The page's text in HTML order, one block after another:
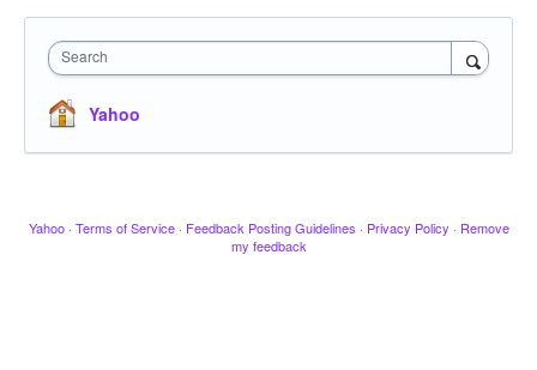
Search
Yahoo
Yahoo · Terms of Service · Feedback Posting Guidelines · Privacy Policy · Remove
my feedback